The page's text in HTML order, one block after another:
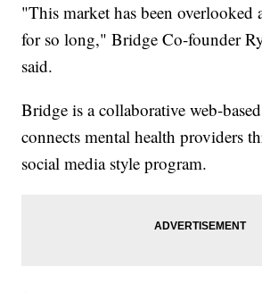
"This market has been overlooked
for so long," Bridge Co-founder
said.
Bridge is a collaborative web-
connects mental health providers
social media style program.